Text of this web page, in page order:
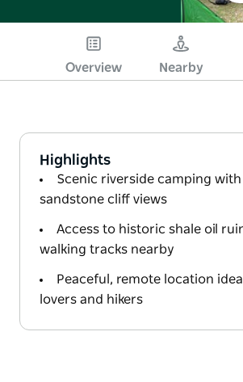
Overview Nearby
Highlights
Scenic riverside camping
sandstone cliff views
Access to historic shale oil
walking tracks nearby
Peaceful, remote location
lovers and hikers